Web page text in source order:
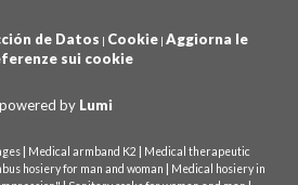
de Datos | Cookie | Aggiorna le
sui cookie
powered by Lumi
| Medical armband K2 | Medical therapeutic
hosiery for man and woman | Medical hosiery in